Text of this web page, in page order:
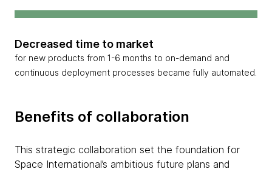
Decreased time to market
for new products from 1-6 months to on-demand and
continuous deployment processes became fully automated.
Benefits of collaboration
This strategic collaboration set the foundation for
Space International’s ambitious future plans and